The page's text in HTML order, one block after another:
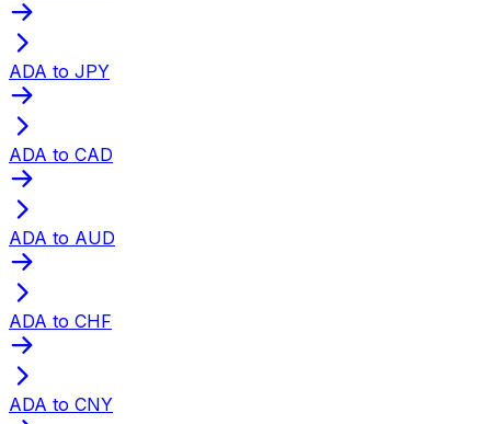
ADA to JPY
ADA to CAD
ADA to AUD
ADA to CHF
ADA to CNY